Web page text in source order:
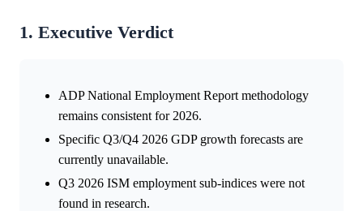
1. Executive Verdict
ADP National Employment Report methodology
remains consistent for 2026.
Specific Q3/Q4 2026 GDP growth forecasts are
currently unavailable.
Q3 2026 ISM employment sub-indices were not
found in research.